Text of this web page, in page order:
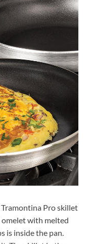
Pro skillet
with melted
is inside the pan.